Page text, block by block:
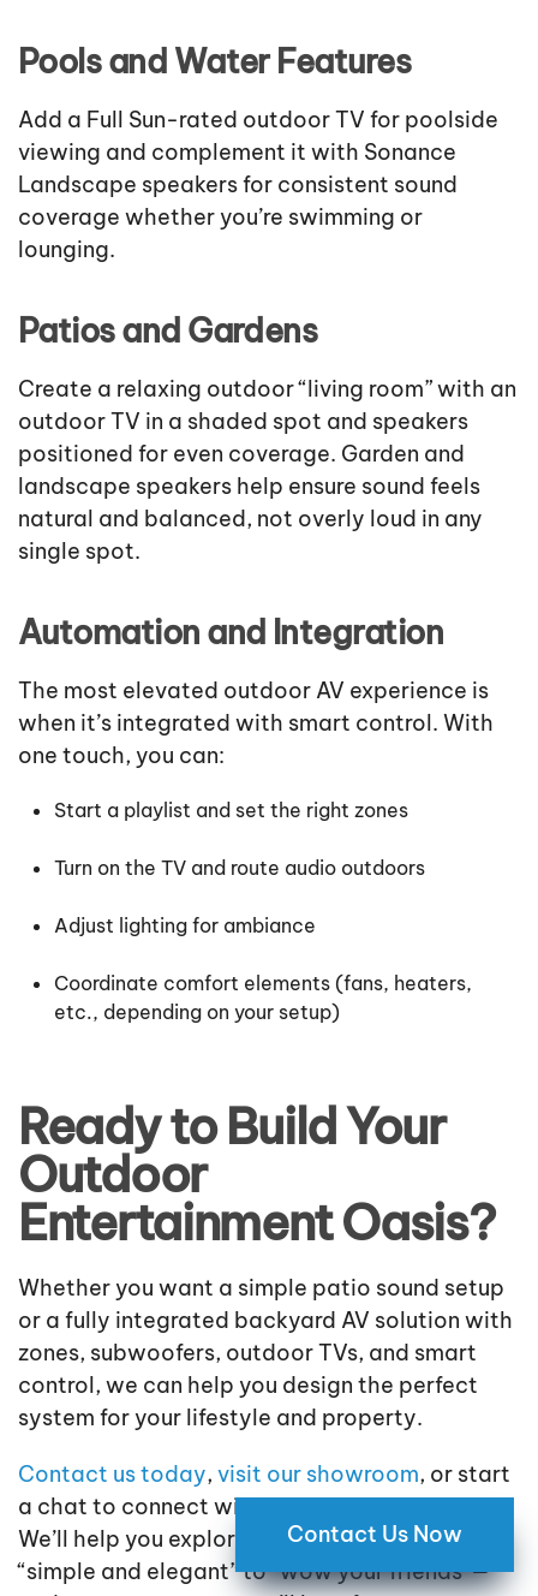
Pools and Water Features
Add a Full Sun-rated outdoor TV for poolside
viewing and complement it with Sonance
Landscape speakers for consistent sound
coverage whether you’re swimming or
lounging.
Patios and Gardens
Create a relaxing outdoor “living room” with an
outdoor TV in a shaded spot and speakers
positioned for even coverage. Garden and
landscape speakers help ensure sound feels
natural and balanced, not overly loud in any
single spot.
Automation and Integration
The most elevated outdoor AV experience is
when it’s integrated with smart control. With
one touch, you can:
Start a playlist and set the right zones
Turn on the TV and route audio outdoors
Adjust lighting for ambiance
Coordinate comfort elements (fans, heaters,
etc., depending on your setup)
Ready to Build Your
Outdoor
Entertainment Oasis?
Whether you want a simple patio sound setup
or a fully integrated backyard AV solution with
zones, subwoofers, outdoor TVs, and smart
control, we can help you design the perfect
system for your lifestyle and property.
Contact us today, visit our showroom, or start
a chat to connect with an outdoor AV expert.
We’ll help you explore the right options—from
“simple and elegant” to “wow your friends”—
Contact Us Now